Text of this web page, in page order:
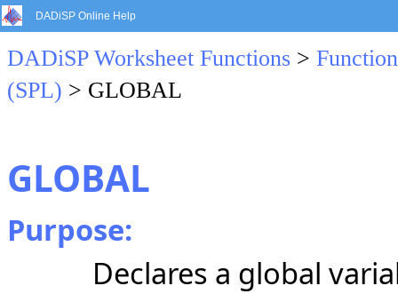
DADiSP Online Help
DADiSP Worksheet Functions >
(SPL) > GLOBAL
GLOBAL
Purpose:
Declares a global